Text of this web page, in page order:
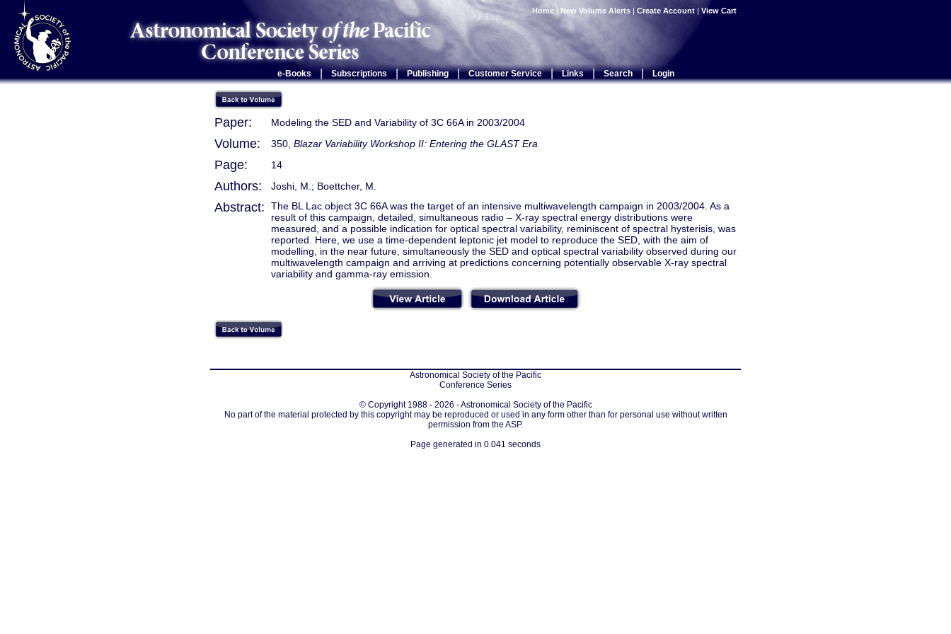
Home | New Volume Alerts | Create Account | View Cart
e-Books Subscriptions | Publishing | Customer Service | Links | Search | Login
Paper: Modeling the SED and Variability of 3C 66A in 2003/2004
Volume: 350, Blazar Variability Workshop II: Entering the GLAST Era
Page: 14
Authors: Joshi, M.; Boettcher, M.
Abstract:
The BL Lac object 3C 66A was the target of an intensive multiwavelength campaign in 2003/2004. As a
result of this campaign, detailed, simultaneous radio – X-ray spectral energy distributions were
measured, and a possible indication for optical spectral variability, reminiscent of spectral hysterisis, was
reported. Here, we use a time-dependent leptonic jet model to reproduce the SED, with the aim of
modelling, in the near future, simultaneously the SED and optical spectral variability observed during our
multiwavelength campaign and arriving at predictions concerning potentially observable X-ray spectral
variability and gamma-ray emission.
Astronomical Society of the Pacific
Conference Series
© Copyright 1988 - 2026 - Astronomical Society of the Pacific
No part of the material protected by this copyright may be reproduced or used in any form other than for personal use without written
permission from the ASP.
Page generated in 0.041 seconds